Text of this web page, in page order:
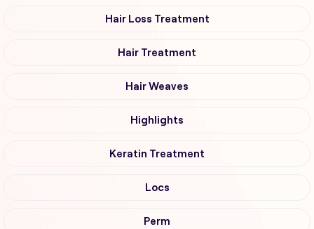
Hair Loss Treatment
Hair Treatment
Hair Weaves
Highlights
Keratin Treatment
Locs
Perm